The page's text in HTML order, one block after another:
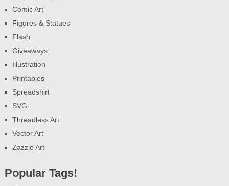
Comic Art
Figures & Statues
Flash
Giveaways
Illustration
Printables
Spreadshirt
SVG
Threadless Art
Vector Art
Zazzle Art
Popular Tags!